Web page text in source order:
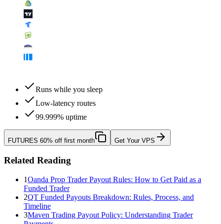
Runs while you sleep
Low-latency routes
99.999% uptime
FUTURES 60% off first month Get Your VPS
Related Reading
1Oanda Prop Trader Payout Rules: How to Get Paid as a
Funded Trader
2QT Funded Payouts Breakdown: Rules, Process, and
Timeline
3Maven Trading Payout Policy: Understanding Trader